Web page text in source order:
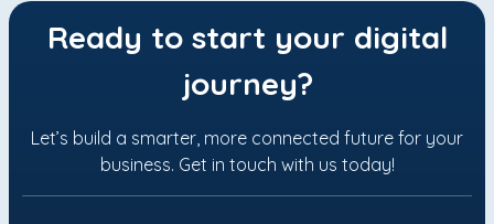
Ready to start your digital
journey?
Let’s build a smarter, more connected future for your
business. Get in touch with us today!